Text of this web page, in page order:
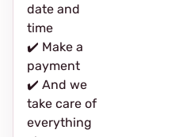
date and
time
✔️ Make a
payment
✔️ And we
take care of
everything